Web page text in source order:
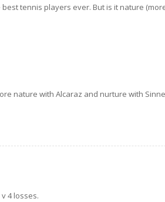
tennis players ever. But is it nature
nature with Alcaraz and nurture with
4 losses.